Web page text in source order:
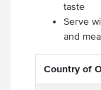
taste
Serve
and
Country of